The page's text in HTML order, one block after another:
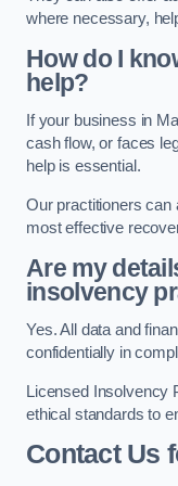
where necessary,
How do I
help?
If your business in
cash flow, or faces
help is essential.
Our practitioners can
most effective
Are my
insolvency
Yes. All data and
confidentially in
Licensed Insolvency
ethical standards to
Contact Us